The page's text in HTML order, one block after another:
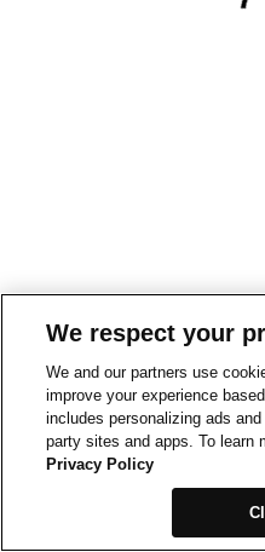
We respect your
We and our partners use
improve your experience
includes personalizing ads
party sites and apps. To learn
Privacy Policy